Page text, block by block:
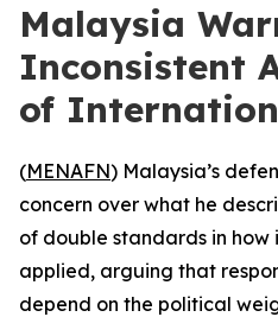
Malaysia
Inconsistent
of
(MENAFN) Malaysia’s
concern over what he
of double standards in
applied, arguing that
depend on the political